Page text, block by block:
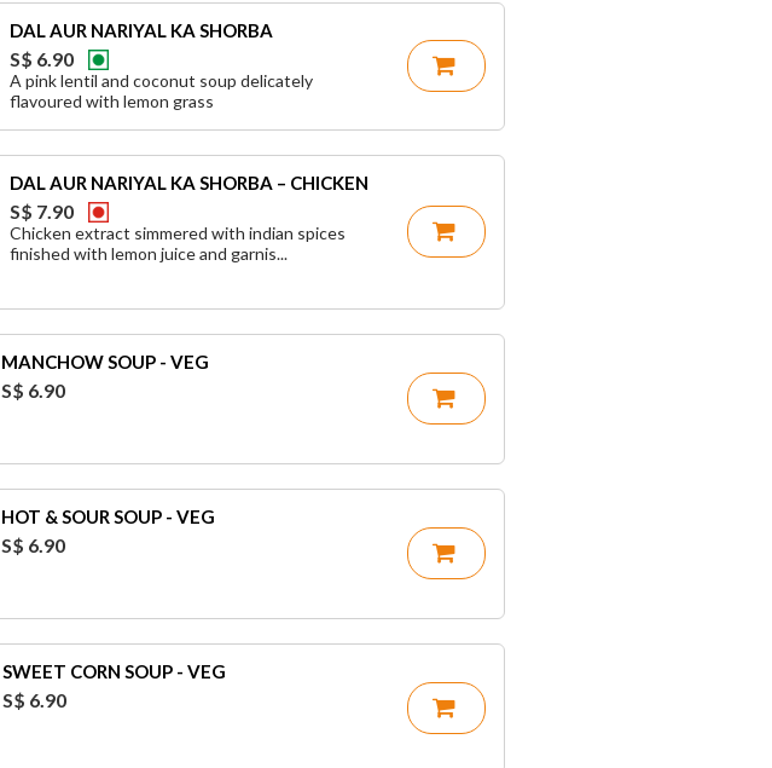
DAL AUR NARIYAL KA SHORBA
S$ 6.90
A pink lentil and coconut soup delicately
flavoured with lemon grass
DAL AUR NARIYAL KA SHORBA – CHICKEN
S$ 7.90
Chicken extract simmered with indian spices
finished with lemon juice and garnis...
MANCHOW SOUP - VEG
S$ 6.90
HOT & SOUR SOUP - VEG
S$ 6.90
SWEET CORN SOUP - VEG
S$ 6.90